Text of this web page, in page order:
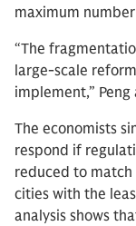
maximum
“The
large-scale
implement,”
The economists
respond if
reduced to
cities with the
analysis shows